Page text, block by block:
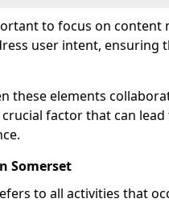
to focus on
user intent, ensuring
these elements
factor that can
Somerset
to all activities that